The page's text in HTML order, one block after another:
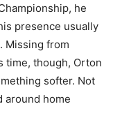
he
presence usually
Missing from
time, though, Orton
softer. Not
around home